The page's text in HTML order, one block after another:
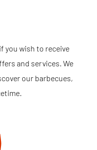
you wish to receive
and services. We
our barbecues,